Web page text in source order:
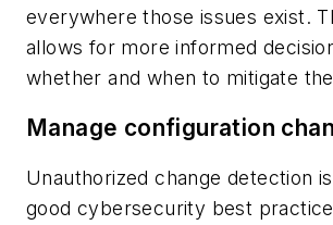
everywhere those issues exist.
allows for more informed
whether and when to mitigate
Manage configuration
Unauthorized change detection
good cybersecurity best